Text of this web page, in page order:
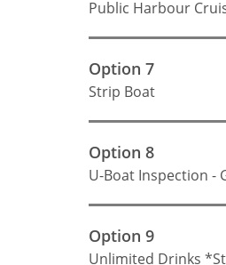
Public Harbour
Option 7
Strip Boat
Option 8
U-Boat Inspection -
Option 9
Unlimited Drinks